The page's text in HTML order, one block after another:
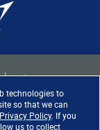
technologies to
so that we can
Policy. If you
us to collect